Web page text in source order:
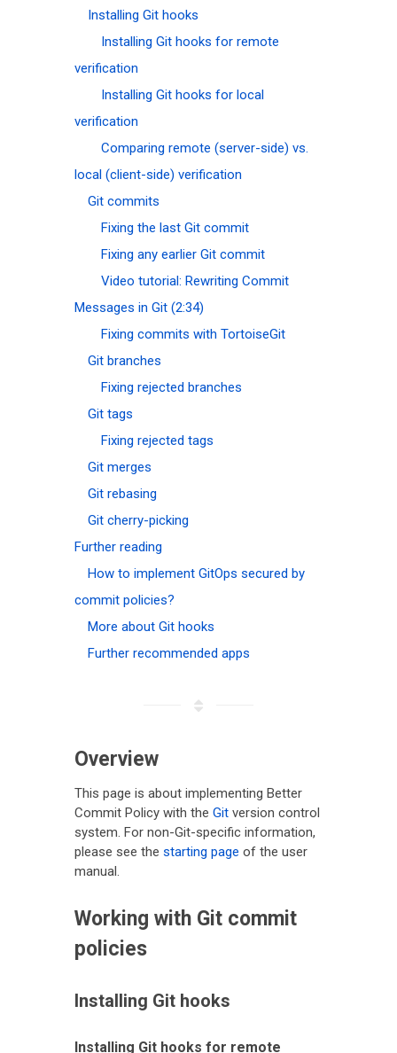
Installing Git hooks
Installing Git hooks for remote
verification
Installing Git hooks for local
verification
Comparing remote (server-side) vs.
local (client-side) verification
Git commits
Fixing the last Git commit
Fixing any earlier Git commit
Video tutorial: Rewriting Commit
Messages in Git (2:34)
Fixing commits with TortoiseGit
Git branches
Fixing rejected branches
Git tags
Fixing rejected tags
Git merges
Git rebasing
Git cherry-picking
Further reading
How to implement GitOps secured by
commit policies?
More about Git hooks
Further recommended apps
Overview
This page is about implementing Better
Commit Policy with the Git version control
system. For non-Git-specific information,
please see the starting page of the user
manual.
Working with Git commit
policies
Installing Git hooks
Installing Git hooks for remote